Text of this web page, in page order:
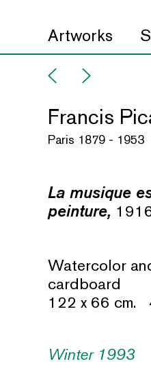
Artworks
Francis
Paris 1879 - 1953
La musique
peinture,
Watercolor
cardboard
122 x 66 cm.
Winter 1993